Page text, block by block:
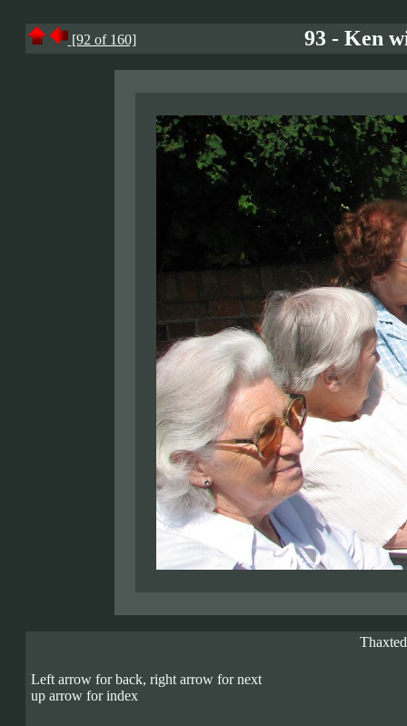
[92 of 160] 93 - Ken
Left arrow for back, right arrow for next
up arrow for index